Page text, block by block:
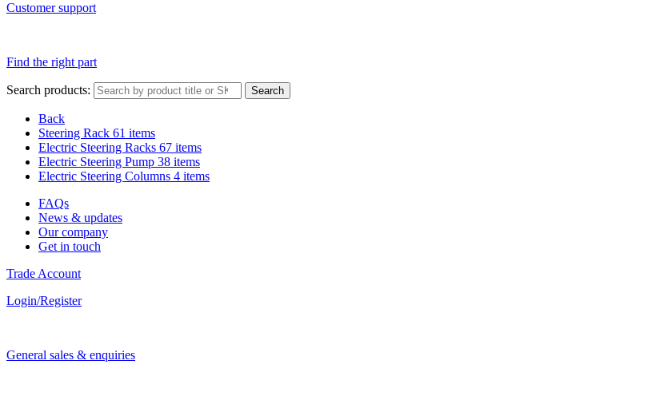
Customer support
Find the right part
Search products: Search
Back
Steering Rack 61 items
Electric Steering Racks 67 items
Electric Steering Pump 38 items
Electric Steering Columns 4 items
FAQs
News & updates
Our company
Get in touch
Trade Account
Login/Register
General sales & enquiries